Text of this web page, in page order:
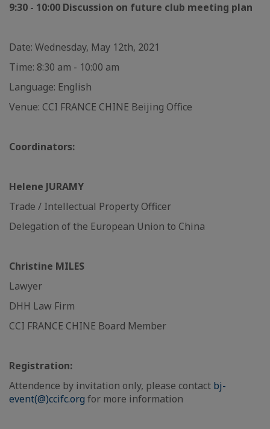
9:30 - 10:00 Discussion on future club meeting plan
Date: Wednesday, May 12th, 2021
Time: 8:30 am - 10:00 am
Language: English
Venue: CCI FRANCE CHINE Beijing Office
Coordinators:
Helene JURAMY
Trade / Intellectual Property Officer
Delegation of the European Union to China
Christine MILES
Lawyer
DHH Law Firm
CCI FRANCE CHINE Board Member
Registration:
Attendence by invitation only, please contact bj-
event(@)ccifc.org for more information